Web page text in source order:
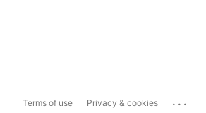
Terms of use Privacy & cookies ...